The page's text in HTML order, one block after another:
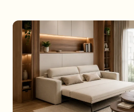
MODELS
FOR
BEDROOM:
WHAT
SHOULD
YOU
LOOK